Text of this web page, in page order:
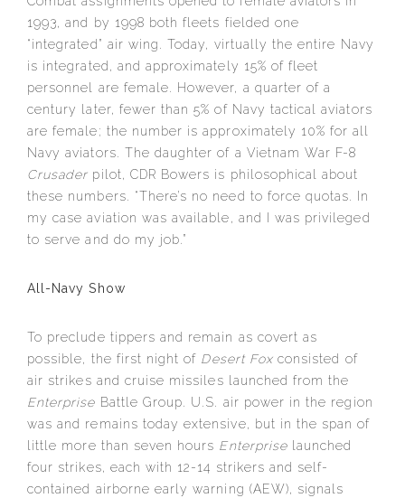
1993, and by 1998 both fleets fielded one
“integrated” air wing. Today, virtually the entire Navy
is integrated, and approximately 15% of fleet
personnel are female. However, a quarter of a
century later, fewer than 5% of Navy tactical aviators
are female; the number is approximately 10% for all
Navy aviators. The daughter of a Vietnam War F-8
Crusader pilot, CDR Bowers is philosophical about
these numbers. “There’s no need to force quotas. In
my case aviation was available, and I was privileged
to serve and do my job.”
All-Navy Show
To preclude tippers and remain as covert as
possible, the first night of Desert Foxconsisted of
air strikes and cruise missiles launched from the
Enterprise Battle Group. U.S. air power in the region
was and remains today extensive, but in the span of
little more than seven hours Enterpriselaunched
four strikes, each with 12-14 strikers and self-
contained airborne early warning (AEW), signals